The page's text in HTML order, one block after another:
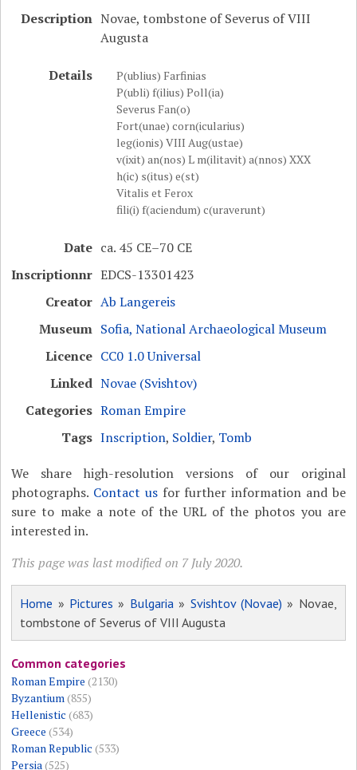
Description Novae, tombstone of Severus of VIII
Augusta
Details
P(ublius) Farfinias
P(ubli) f(ilius) Poll(ia)
Severus Fan(o)
Fort(unae) corn(icularius)
leg(ionis) VIII Aug(ustae)
v(ixit) an(nos) L m(ilitavit) a(nnos) XXX
h(ic) s(itus) e(st)
Vitalis et Ferox
fili(i) f(aciendum) c(uraverunt)
Date ca. 45 CE–70 CE
Inscriptionnr EDCS-13301423
Creator Ab Langereis
Museum Sofia, National Archaeological Museum
Licence CC0 1.0 Universal
Linked Novae (Svishtov)
Categories Roman Empire
Tags Inscription, Soldier, Tomb
We share high-resolution versions of our original
photographs. Contact usfor further information and be
sure to make a note of the URL of the photos you are
interested in.
This page was last modified on 7 July 2020.
Home » Pictures » Bulgaria» Svishtov (Novae) » Novae,
tombstone of Severus of VIII Augusta
Common categories
Roman Empire (2130)
Byzantium(855)
Hellenistic (683)
Greece (534)
Roman Republic (533)
Persia(525)